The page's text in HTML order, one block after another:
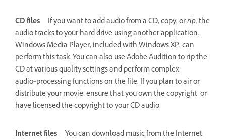
CD files If you want to add audio from a CD, copy, orrip,the
audio tracks to your hard drive using another application.
Windows Media Player, included with Windows XP, can
perform this task. You can also use Adobe Audition to rip the
CD at various quality settings and perform complex
audio‑processing functions on the file. If you plan to air or
distribute your movie, ensure that you own the copyright, or
have licensed the copyright to your CD audio.
Internet files You can download music from the Internet